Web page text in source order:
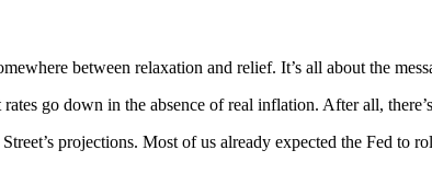
between relaxation and relief. It’s all about the
go down in the absence of real inflation. After all,
projections. Most of us already expected the Fed